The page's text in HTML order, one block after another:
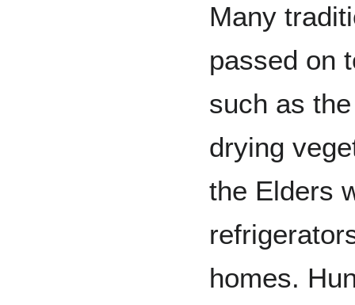
Many
passed on
such as
drying
the Elders
homes.